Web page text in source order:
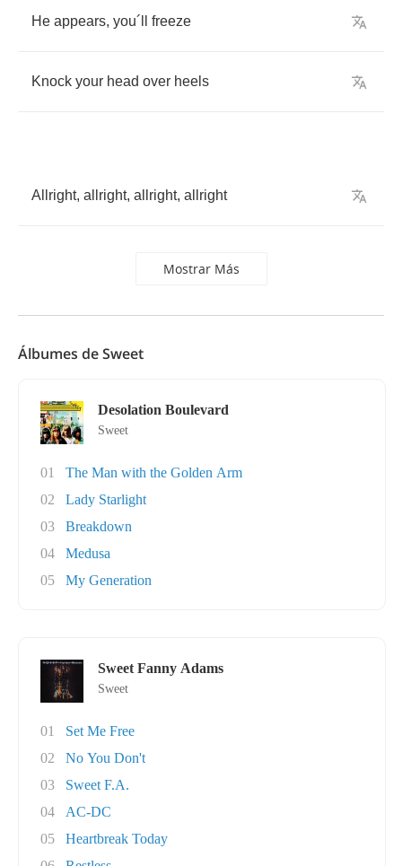
He appears, you´ freeze
Knock your head over heels
Allright, allright, allright, allright
Mostrar Más
Álbumes de Sweet
Desolation Boulevard
Sweet
01
The Man with the Golden Arm
02
Lady Starlight
03
Breakdown
04
Medusa
05
My Generation
Sweet Fanny Adams
Sweet
01
Set Me Free
02
No You Don't
03
Sweet F.A.
04
AC-DC
05
Heartbreak Today